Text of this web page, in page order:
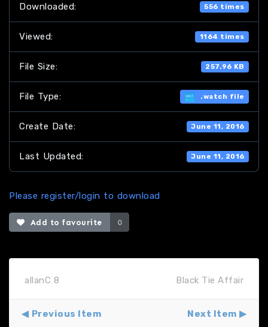
Downloaded: 556 times
Viewed: 1164 times
File Size: 257.96 KB
File Type: .watch file
Create Date: June 11, 2016
Last Updated: June 11, 2016
Please register/login to download
Add to favourite 0
allanC 8 Black Tie Affair
Previous Item Next Item